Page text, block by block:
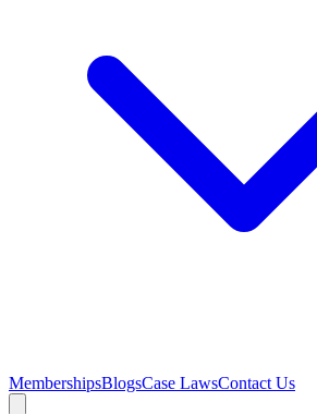
MembershipsBlogsCase LawsContact Us